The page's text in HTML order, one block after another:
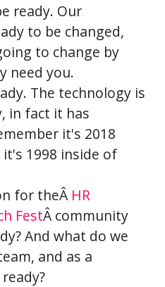
ready. Our
to be changed,
to change by
need you.
The technology is
in fact it has
it's 2018
1998 inside of
for theÂ HR
FestÂ community
And what do we
and as a